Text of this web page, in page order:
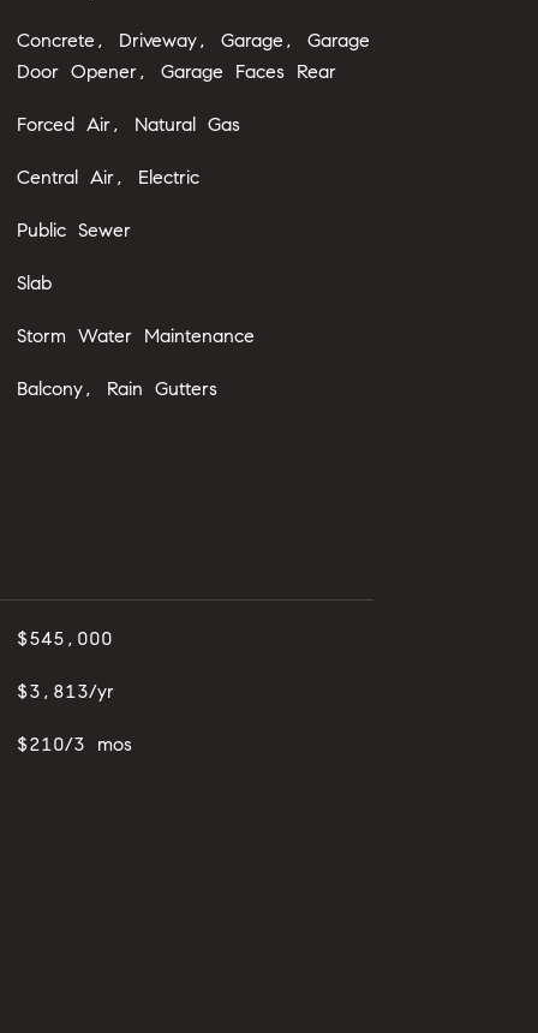
Concrete, Driveway, Garage, Garage
Door Opener, Garage Faces Rear
Forced Air, Natural Gas
Central Air, Electric
Public Sewer
Slab
Storm Water Maintenance
Balcony, Rain Gutters
$545,000
$3,813/yr
$210/3 mos